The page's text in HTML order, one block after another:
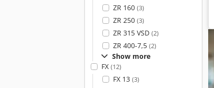
ZR 160 (3)
ZR 250 (3)
ZR 315 VSD (2)
ZR 400-7,5 (2)
Show more
FX (12)
FX 13 (3)